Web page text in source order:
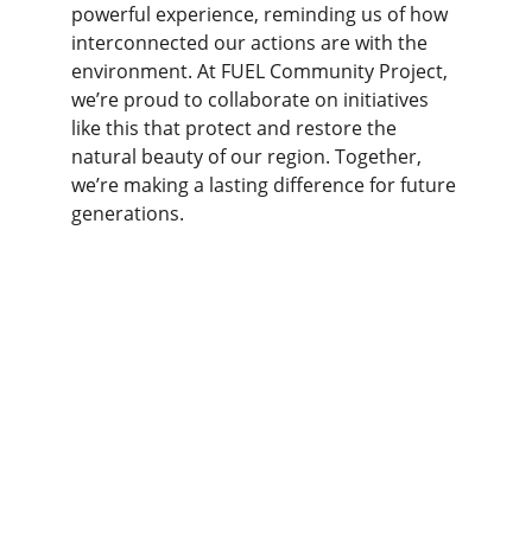
powerful experience, reminding us of how
interconnected our actions are with the
environment. At FUEL Community Project,
we’re proud to collaborate on initiatives
like this that protect and restore the
natural beauty of our region. Together,
we’re making a lasting difference for future
generations.